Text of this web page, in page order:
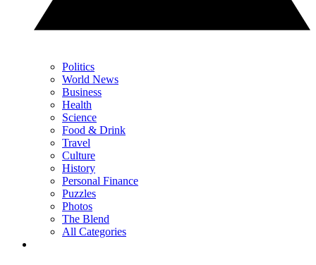
Politics
World News
Business
Health
Science
Food & Drink
Travel
Culture
History
Personal Finance
Puzzles
Photos
The Blend
All Categories